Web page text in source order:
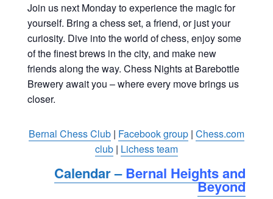
Join us next Monday to experience the magic for
yourself. Bring a chess set, a friend, or just your
curiosity. Dive into the world of chess, enjoy some
of the finest brews in the city, and make new
friends along the way. Chess Nights at Barebottle
Brewery await you – where every move brings us
closer.
Bernal Chess Club| Facebook group| Chess.com
club| Lichess team
Calendar –Bernal Heights and
Beyond